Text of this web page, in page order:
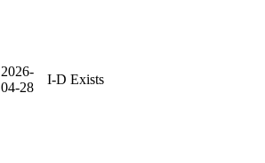
2026-
04-28
I-D Exists